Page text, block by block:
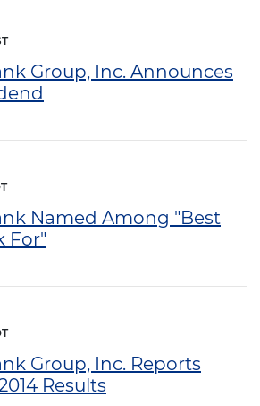
Group, Inc. Announces
Named Among "Best
For"
Group, Inc. Reports
Results